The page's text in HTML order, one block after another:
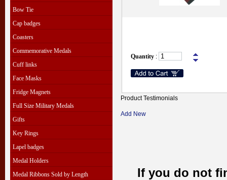
Bow Tie
Cap badges
Coasters
Commemorative Medals
Cuff links
Face Masks
Fridge Magnets
Full Size Military Medals
Gifts
Key Rings
Lapel badges
Medal Holders
Medal Ribbons Sold by Length
Quantity :
Product Testimonials
Add New
If you do not